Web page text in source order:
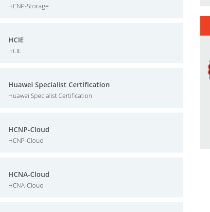
HCNP-Storage
HCIE
HCIE
Huawei Specialist Certification
Huawei Specialist Certification
HCNP-Cloud
HCNP-Cloud
HCNA-Cloud
HCNA-Cloud